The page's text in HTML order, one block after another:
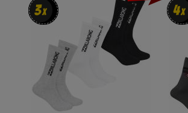
3x
3x 4x
4x